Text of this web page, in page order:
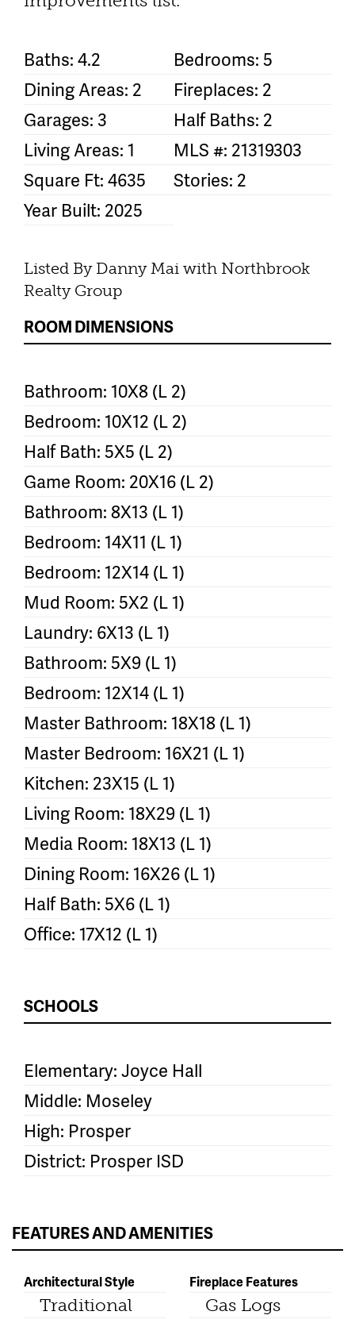
Baths: 4.2
Bedrooms: 5
Dining Areas: 2
Fireplaces: 2
Garages: 3
Half Baths: 2
Living Areas: 1
MLS #: 21319303
Square Ft: 4635
Stories: 2
Year Built: 2025
Listed By Danny Mai with Northbrook
Realty Group
ROOM DIMENSIONS
Bathroom: 10X8 (L 2)
Bedroom: 10X12 (L 2)
Half Bath: 5X5 (L 2)
Game Room: 20X16 (L 2)
Bathroom: 8X13 (L 1)
Bedroom: 14X11 (L 1)
Bedroom: 12X14 (L 1)
Mud Room: 5X2 (L 1)
Laundry: 6X13 (L 1)
Bathroom: 5X9 (L 1)
Bedroom: 12X14 (L 1)
Master Bathroom: 18X18 (L 1)
Master Bedroom: 16X21 (L 1)
Kitchen: 23X15 (L 1)
Living Room: 18X29 (L 1)
Media Room: 18X13 (L 1)
Dining Room: 16X26 (L 1)
Half Bath: 5X6 (L 1)
Office: 17X12 (L 1)
SCHOOLS
Elementary: Joyce Hall
Middle: Moseley
High: Prosper
District: Prosper ISD
FEATURES AND AMENITIES
Architectural Style
Traditional
Fireplace Features
Gas Logs